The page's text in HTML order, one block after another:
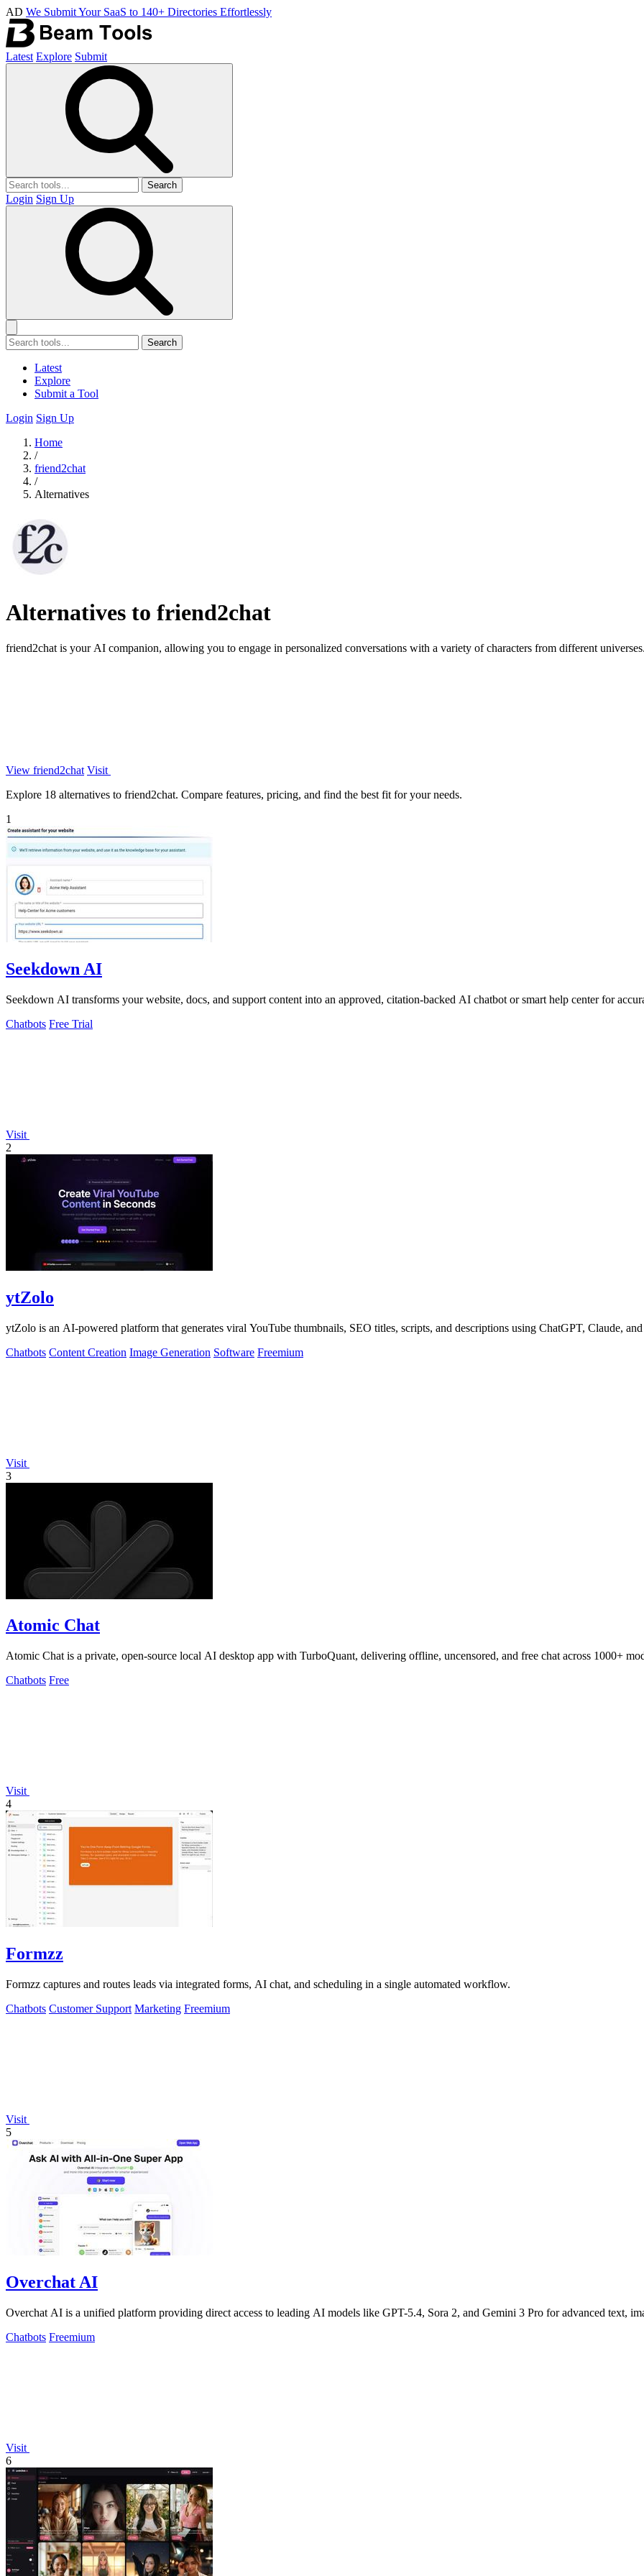
AD We Submit Your SaaS to 140+ Directories Effortlessly
Latest Explore Submit
Search
Login Sign Up
Search
Latest
Explore
Submit a Tool
Login Sign Up
Home
/
friend2chat
/
Alternatives
Alternatives to friend2chat
friend2chat is your AI companion, allowing you to engage in personalized conversations with a variety of characters from different
View friend2chat Visit
Explore 18 alternatives to friend2chat. Compare features, pricing, and find the best fit for your needs.
1
Seekdown AI
Seekdown AI transforms your website, docs, and support content into an approved, citation-backed AI chatbot or smart help center for
Chatbots Free Trial
Visit
2
ytZolo
ytZolo is an AI-powered platform that generates viral YouTube thumbnails, SEO titles, scripts, and descriptions using ChatGPT, Claude,
Chatbots Content Creation Image Generation Software Freemium
Visit
3
Atomic Chat
Atomic Chat is a private, open-source local AI desktop app with TurboQuant, delivering offline, uncensored, and free chat across 1000+
Chatbots Free
Visit
4
Formzz
Formzz captures and routes leads via integrated forms, AI chat, and scheduling in a single automated workflow.
Chatbots Customer Support Marketing Freemium
Visit
5
Overchat AI
Overchat AI is a unified platform providing direct access to leading AI models like GPT-5.4, Sora 2, and Gemini 3 Pro for advanced text,
Chatbots Freemium
Visit
6